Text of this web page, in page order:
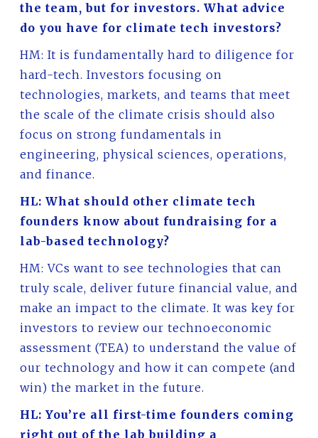
the team, but for investors. What advice
do you have for climate tech investors?
HM: It is fundamentally hard to diligence for
hard-tech. Investors focusing on
technologies, markets, and teams that meet
the scale of the climate crisis should also
focus on strong fundamentals in
engineering, physical sciences, operations,
and finance.
HL: What should other climate tech
founders know about fundraising for a
lab-based technology?
HM: VCs want to see technologies that can
truly scale, deliver future financial value, and
make an impact to the climate. It was key for
investors to review our technoeconomic
assessment (TEA) to understand the value of
our technology and how it can compete (and
win) the market in the future.
HL: You’re all first-time founders coming
right out of the lab building a